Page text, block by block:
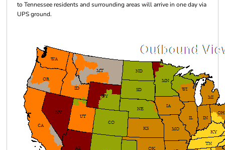
to Tennessee residents and surrounding areas will arrive in one day via
UPS ground.